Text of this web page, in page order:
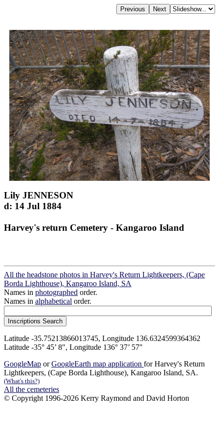
Lily JENNESON
d: 14 Jul 1884
Harvey's return Cemetery - Kangaroo Island
All the headstone photos in Harvey's Return Lightkeepers, (Cape
Borda Lighthouse), Kangaroo Island, SA
Names in photographed order.
Names in alphabetical order.
Latitude -35.75213866013745, Longitude 136.6324599364362
Latitude -35° 45’ 8", Longitude 136° 37’ 57"
GoogleMap orGoogleEarth map application for Harvey's Return
Lightkeepers, (Cape Borda Lighthouse), Kangaroo Island, SA.
(What's this?)
All the cemeteries
© Copyright 1996-2026 Kerry Raymond and David Horton